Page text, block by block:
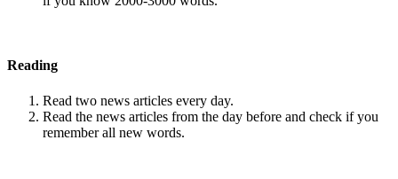
Reading
Read two news articles every day.
Read the news articles from the day before and check if you
remember all new words.